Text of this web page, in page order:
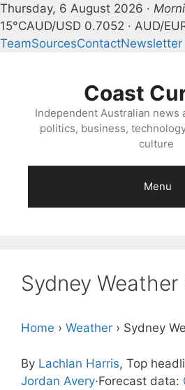
Thursday, 6 August 2026 ·
15°CAUD/USD 0.7052 · AUD/
TeamSourcesContactNewsletter
Coast
Independent Australian news
politics, business,
culture
Menu
Sydney Weather
Home › Weather › Sydney
By Lachlan Harris, Top
Jordan Avery·Forecast data: